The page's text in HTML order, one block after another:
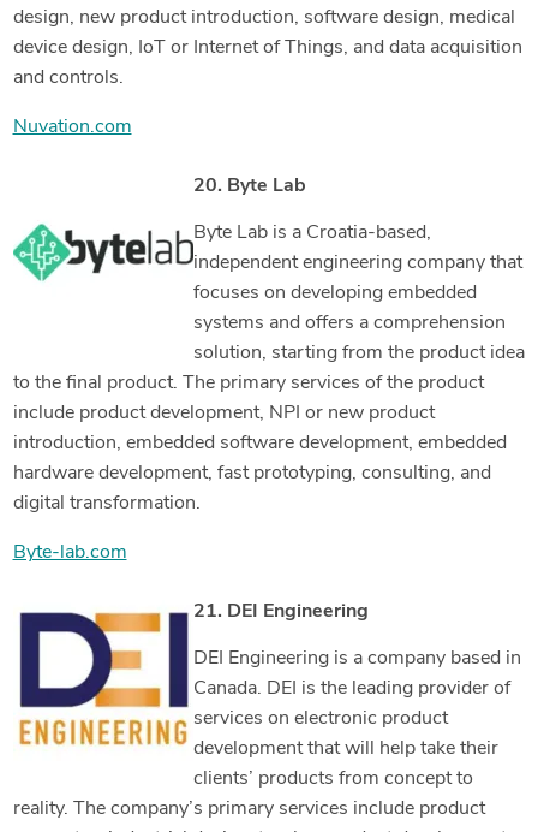
design, new product introduction, software design, medical
device design, IoT or Internet of Things, and data acquisition
and controls.
Nuvation.com
20. Byte Lab
Byte Lab is a Croatia-based,
independent engineering company that
focuses on developing embedded
systems and offers a comprehension
solution, starting from the product idea
to the final product. The primary services of the product
include product development, NPI or new product
introduction, embedded software development, embedded
hardware development, fast prototyping, consulting, and
digital transformation.
Byte-lab.com
21. DEI Engineering
DEI Engineering is a company based in
Canada. DEI is the leading provider of
services on electronic product
development that will help take their
clients’ products from concept to
reality. The company’s primary services include product